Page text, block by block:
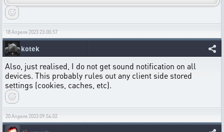
18 Апреля 2023 23:00:57
kotek
Also, just realised, I do not get sound notification on all
devices. This probably rules out any client side stored
settings (cookies, caches, etc).
20 Апреля 2023 09:54:02